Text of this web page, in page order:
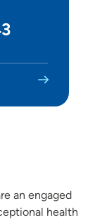
an engaged
health